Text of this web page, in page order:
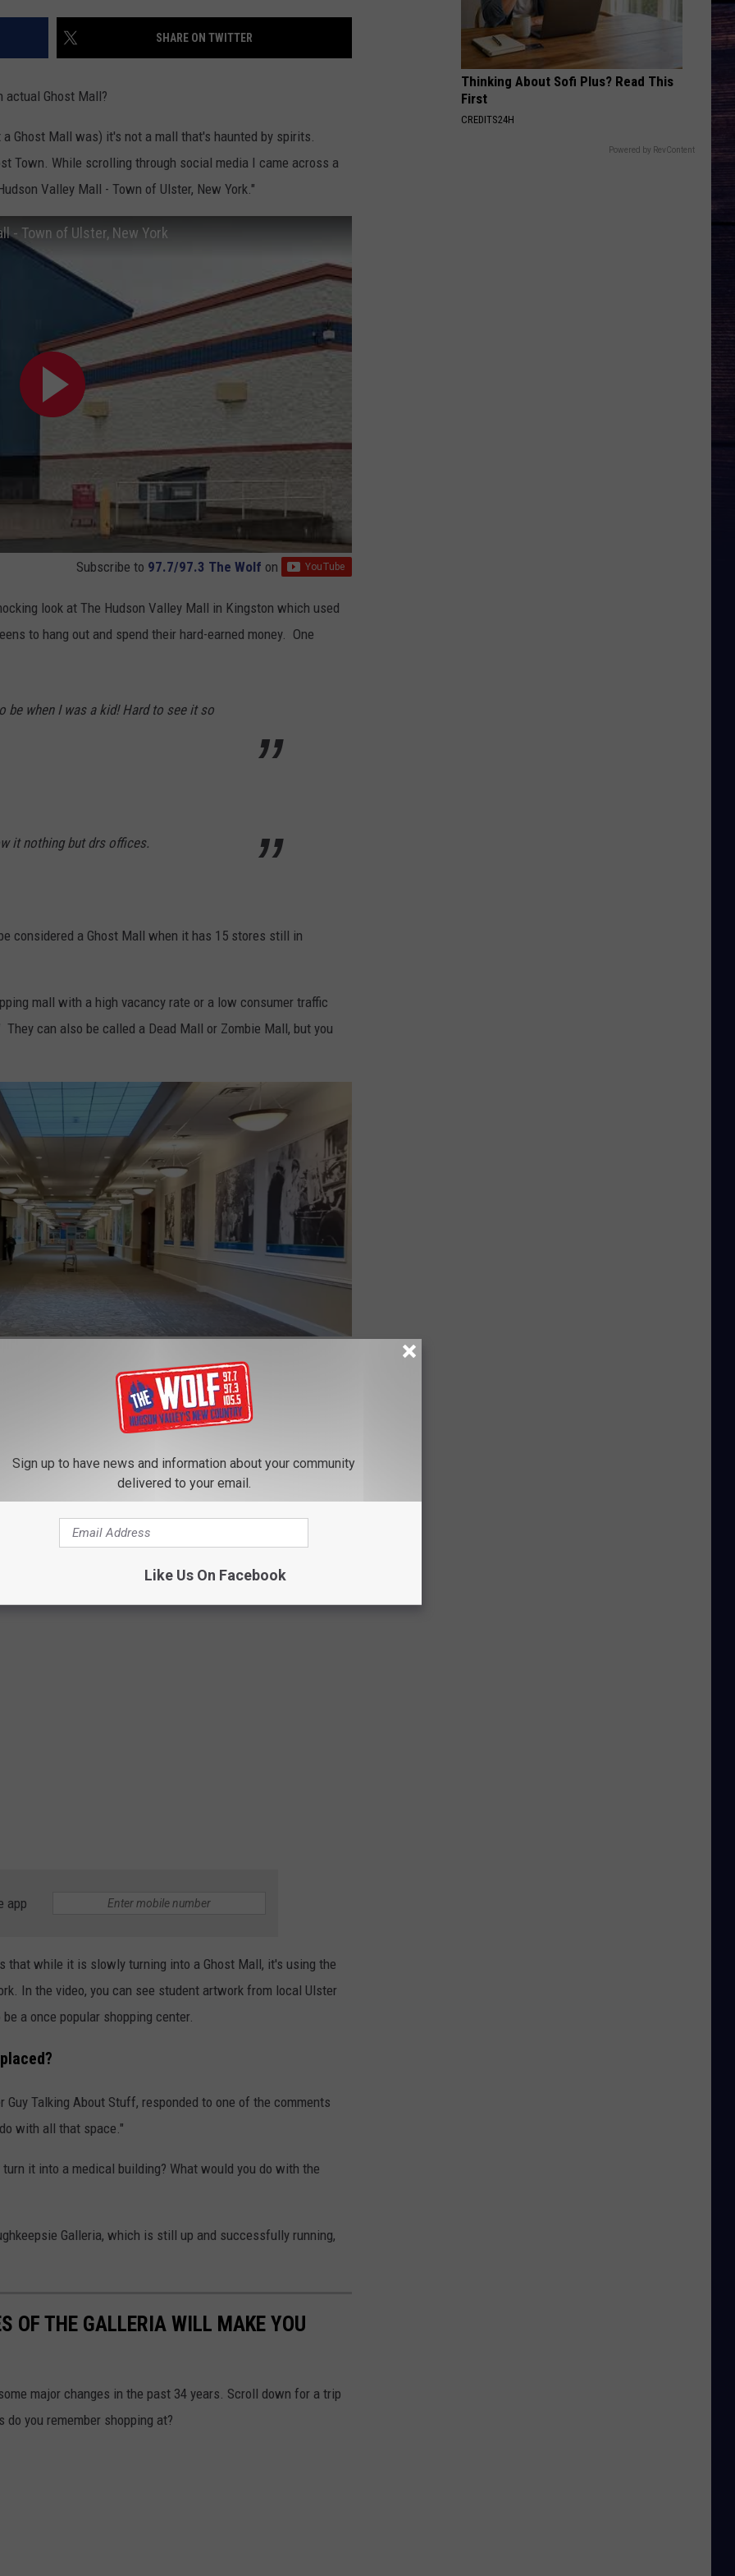
SHARE ON TWITTER
actual Ghost Mall?
Ghost Mall was) it's not a mall that's haunted by spirits.
Town. While scrolling through social media I came across a
Valley Mall - Town of Ulster, New York."
- Town of Ulster, New York
Subscribe to 97.7/97.3 The Wolf on
look at The Hudson Valley Mall in Kingston which used
to hang out and spend their hard-earned money. One
be when I was a kid! Hard to see it so
it nothing but drs offices.
considered a Ghost Mall when it has 15 stores still in
mall with a high vacancy rate or a low consumer traffic
can also be called a Dead Mall or Zombie Mall, but you
Mall, but the Kingston Ghost Mall is mostly filled with
are currently in the Hudson Valley Mall,as listed on their
app
that while it is slowly turning into a Ghost Mall, it's using the
In the video, you can see student artwork from local Ulster
a once popular shopping center.
Talking About Stuff, responded to one of the comments
with all that space."
it into a medical building? What would you do with the
Galleria, which is still up and successfully running,
OF THE GALLERIA WILL MAKE YOU
major changes in the past 34 years. Scroll down for a trip
you remember shopping at?
Thinking About Sofi Plus? Read This
First
CREDITS24H
Powered by RevContent
Sign up to have news and information about your community
delivered to your email.
Like Us On Facebook